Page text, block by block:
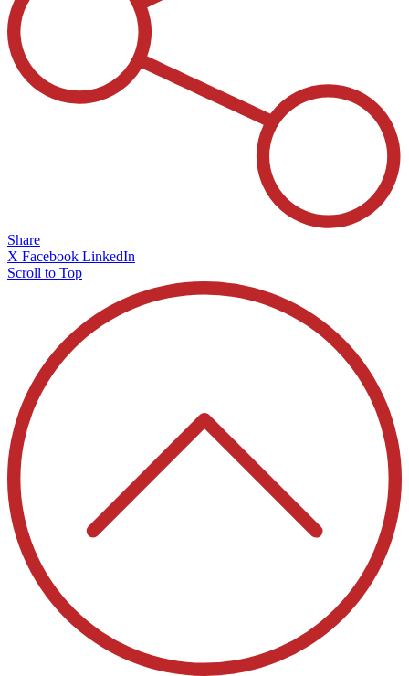
Share
X Facebook LinkedIn
Scroll to Top